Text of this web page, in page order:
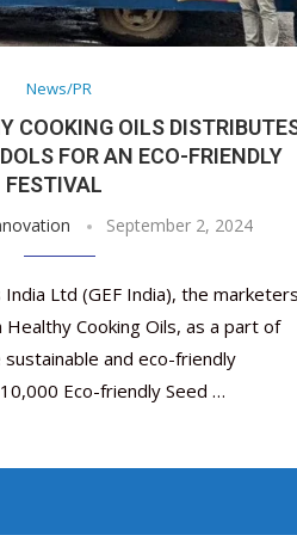
News/PR
COOKING OILS
FOR AN ECO-FRIENDLY
FESTIVAL
September 2, 2024
Ltd (GEF India), the marketers
Cooking Oils, as a part of
and eco-friendly
Eco-friendly Seed …